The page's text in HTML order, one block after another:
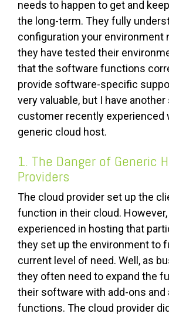
needs to happen to get and
the long-term. They fully
configuration your environment
they have tested their
that the software functions
provide software-specific
very valuable, but I have
customer recently experienced
generic cloud host.
1. The Danger of Generic
Providers
The cloud provider set up the
function in their cloud.
experienced in hosting that
they set up the environment to
current level of need. Well, as
they often need to expand the
their software with add-ons and
functions. The cloud provider